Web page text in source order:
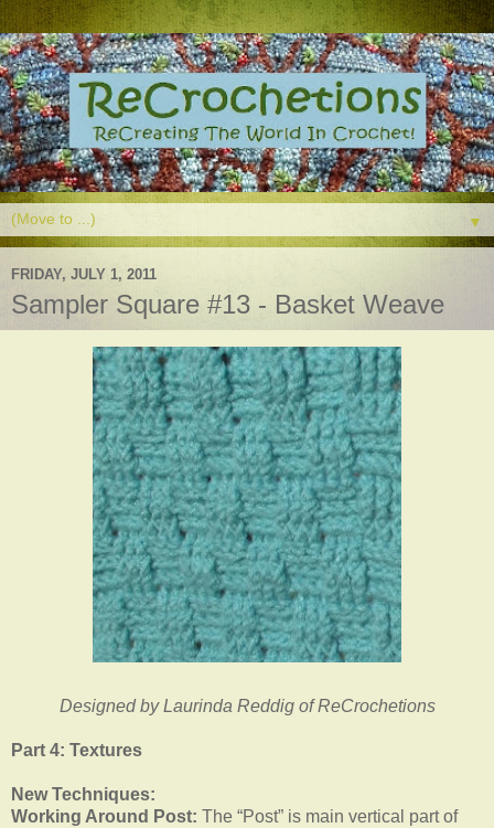
▼
FRIDAY, JULY 1, 2011
Sampler Square #13 - Basket Weave
Designed by Laurinda Reddig of ReCrochetions
Part 4: Textures
New Techniques:
Working Around Post: The “Post” is main vertical part of